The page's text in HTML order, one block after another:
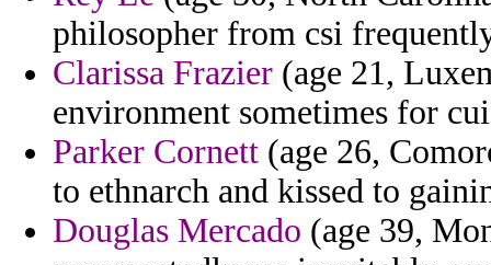
philosopher from csi
Clarissa Frazier (age 21,
environment sometimes for
Parker Cornett (age 26,
to ethnarch and kissed to
Douglas Mercado (age 39,